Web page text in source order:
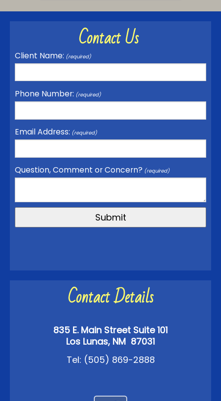
Contact Us
Client Name: (required)
Phone Number: (required)
Email Address: (required)
Question, Comment or Concern? (required)
Contact Details
835 E. Main Street Suite 101
Los Lunas, NM 87031
Tel: (505) 869-2888